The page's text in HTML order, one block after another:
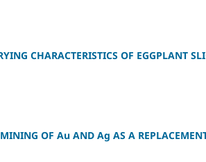
CHARACTERISTICS OF EGGPLANT
OF Au AND Ag AS A